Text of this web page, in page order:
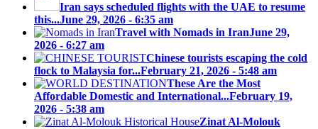
Iran says scheduled flights with the UAE to resume
this...June 29, 2026 - 6:35 am
Travel with Nomads in IranJune 29,
2026 - 6:27 am
Chinese tourists escaping the cold
flock to Malaysia for...February 21, 2026 - 5:48 am
These Are the Most
Affordable Domestic and International...February 19,
2026 - 5:38 am
Zinat Al-Molouk